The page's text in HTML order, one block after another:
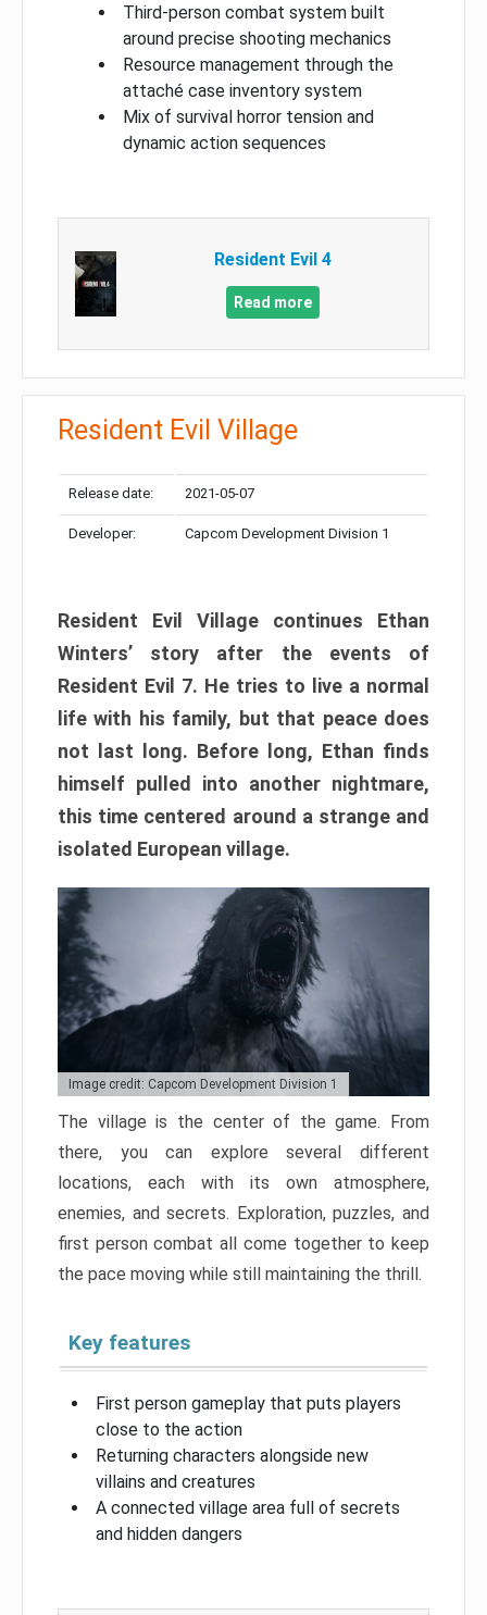
Third-person combat system built
around precise shooting mechanics
Resource management through the
attaché case inventory system
Mix of survival horror tension and
dynamic action sequences
Resident Evil 4
Read more
Resident Evil Village
Release date: 2021-05-07
Developer: Capcom Development Division 1
Resident Evil Village continues Ethan
Winters’ story after the events of
Resident Evil 7. He tries to live a normal
life with his family, but that peace does
not last long. Before long, Ethan finds
himself pulled into another nightmare,
this time centered around a strange and
isolated European village.
Image credit: Capcom Development Division 1
The village is the center of the game. From
there, you can explore several different
locations, each with its own atmosphere,
enemies, and secrets. Exploration, puzzles, and
first person combat all come together to keep
the pace moving while still maintaining the thrill.
Key features
First person gameplay that puts players
close to the action
Returning characters alongside new
villains and creatures
A connected village area full of secrets
and hidden dangers